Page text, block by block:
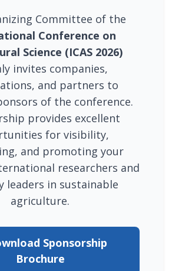
Committee of the
Conference on
Science (ICAS 2026)
invites companies,
and partners to
of the conference.
provides excellent
for visibility,
and promoting your
researchers and
leaders in sustainable
agriculture.
Sponsorship
Brochure